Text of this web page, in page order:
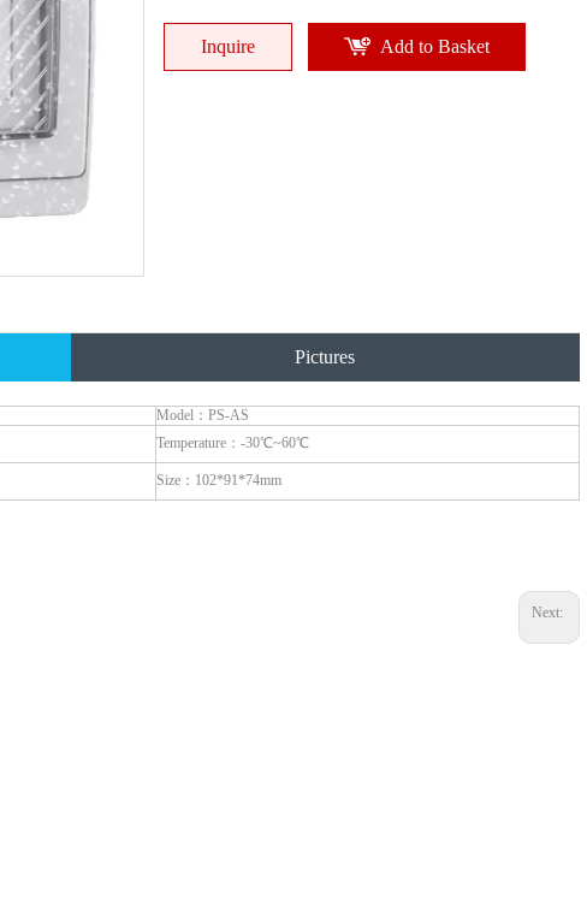
Inquire Add to Basket
Pictures
Model：PS-AS
Temperature：-30℃~60℃
Size：102*91*74mm
Next: